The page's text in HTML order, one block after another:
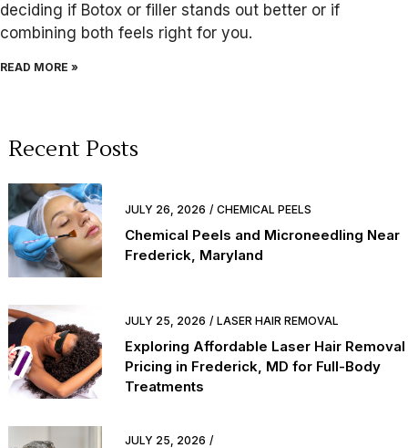
deciding if Botox or filler stands out better or if
combining both feels right for you.
READ MORE »
Recent Posts
JULY 26, 2026 CHEMICAL PEELS
Chemical Peels and Microneedling Near
Frederick, Maryland
JULY 25, 2026 LASER HAIR REMOVAL
Exploring Affordable Laser Hair Removal
Pricing in Frederick, MD for Full-Body
Treatments
JULY 25, 2026